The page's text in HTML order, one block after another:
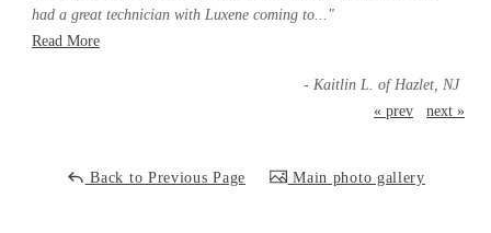
Attic Efficiency
Attic Mold
Understanding Your Crawl Space
Attic Efficiency
Understanding Your Crawl Space
had a great technician with Luxene coming to..."
Read More
- Kaitlin L. of Hazlet, NJ
« prev
next »
Back to Previous Page Main photo gallery